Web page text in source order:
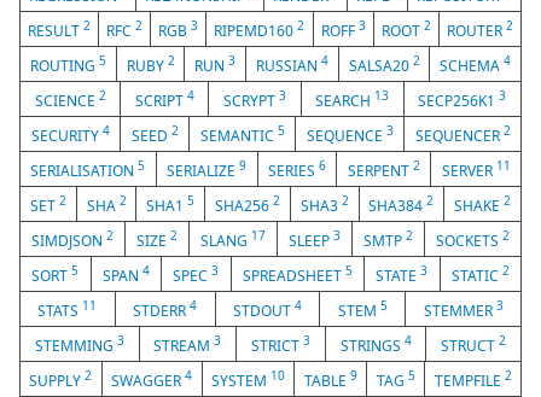
RESULT2 RFC2 RGB3 RIPEMD1602 ROFF 3 ROOT 2 ROUTER 2
ROUTING 5 RUBY 2 RUN3 RUSSIAN 4 SALSA20 2 SCHEMA4
SCIENCE 2 SCRIPT 4 SCRYPT 3 SEARCH 13 SECP256K13
SECURITY 4 SEED 2 SEMANTIC 5 SEQUENCE 3 SEQUENCER 2
SERIALISATION5 SERIALIZE9 SERIES 6 SERPENT 2 SERVER 11
SET 2 SHA 2 SHA15 SHA2562 SHA3 2 SHA3842 SHAKE2
SIMDJSON 2 SIZE 2 SLANG 17 SLEEP 3 SMTP 2 SOCKETS 2
SORT5 SPAN 4 SPEC3 SPREADSHEET 5 STATE3 STATIC 2
STATS 11 STDERR4 STDOUT 4 STEM 5 STEMMER 3
STEMMING 3 STREAM3 STRICT 3 STRINGS 4 STRUCT2
SUPPLY2 SWAGGER4 SYSTEM 10 TABLE 9 TAG 5 TEMPFILE 2